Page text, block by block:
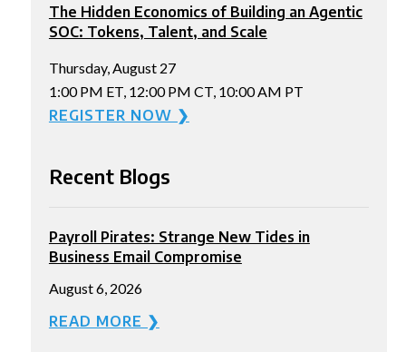
The Hidden Economics of Building an Agentic
SOC: Tokens, Talent, and Scale
Thursday, August 27
1:00 PM ET, 12:00 PM CT, 10:00 AM PT
REGISTER NOW ❯
Recent Blogs
Payroll Pirates: Strange New Tides in
Business Email Compromise
August 6, 2026
READ MORE ❯